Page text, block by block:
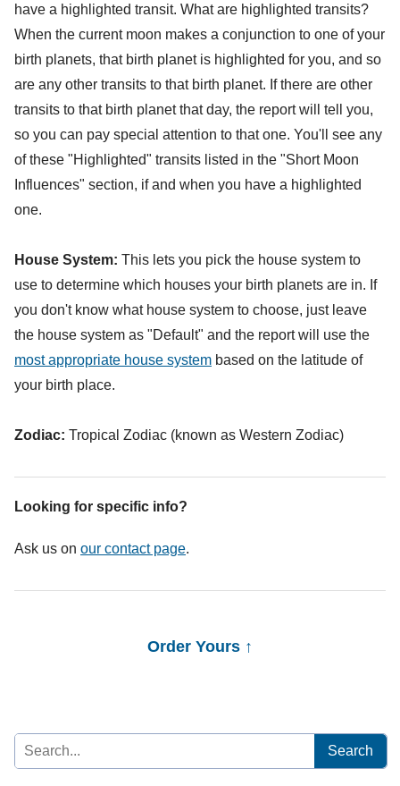
have a highlighted transit. What are highlighted transits?
When the current moon makes a conjunction to one of your
birth planets, that birth planet is highlighted for you, and so
are any other transits to that birth planet. If there are other
transits to that birth planet that day, the report will tell you,
so you can pay special attention to that one. You'll see any
of these "Highlighted" transits listed in the "Short Moon
Influences" section, if and when you have a highlighted
one.
House System: This lets you pick the house system to
use to determine which houses your birth planets are in. If
you don't know what house system to choose, just leave
the house system as "Default" and the report will use the
most appropriate house system based on the latitude of
your birth place.
Zodiac: Tropical Zodiac (known as Western Zodiac)
Looking for specific info?
Ask us on our contact page.
Order Yours ↑
Search
for: